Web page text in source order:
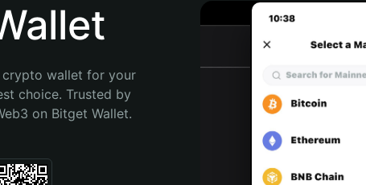
crypto wallet for your
choice. Trusted by
on Bitget Wallet.